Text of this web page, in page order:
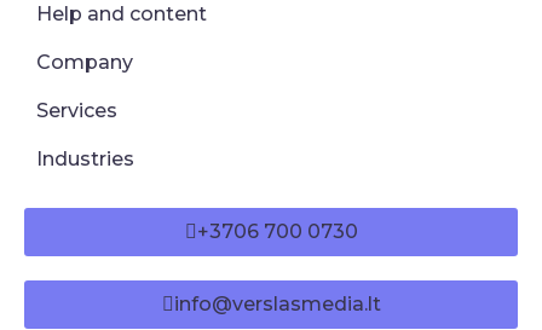
Help and content
Company
Services
Industries
+3706 700 0730
info@verslasmedia.lt